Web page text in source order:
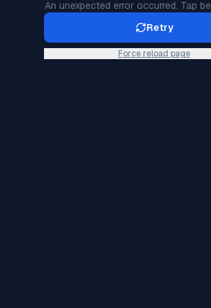
An unexpected error occurred. Tap
Retry
Force reload page